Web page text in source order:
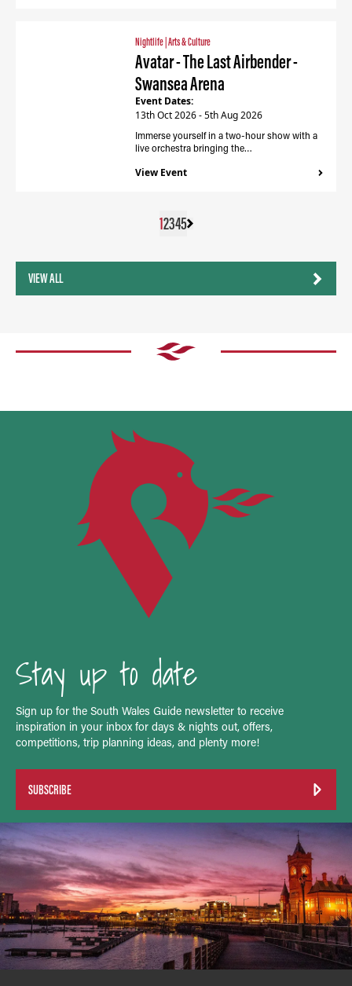
Nightlife |Arts & Culture
Avatar - The Last Airbender -
Swansea Arena
Event Dates:
13th Oct 2026 - 5th Aug 2026
Immerse yourself in a two-hour show with a
live orchestra bringing the…
View Event
12345
VIEW ALL
Stay up to date
Sign up for the South Wales Guide newsletter to receive
inspiration in your inbox for days & nights out, offers,
competitions, trip planning ideas, and plenty more!
SUBSCRIBE